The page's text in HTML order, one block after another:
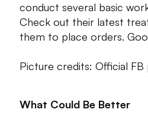
conduct several basic
Check out their latest
them to place orders.
Picture credits: Official
What Could Be Better